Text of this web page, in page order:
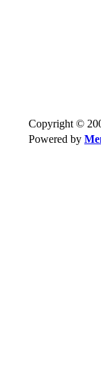
Copyright ©
Powered by